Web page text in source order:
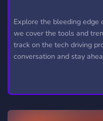
Explore the bleeding edge
we cover the tools and
track on the tech driving
conversation and stay